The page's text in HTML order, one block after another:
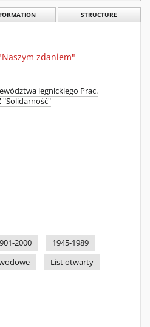
STRUCTURE
zdaniem"
legnickiego Prac.
"Solidarność"
2000
1945-1989
List otwarty